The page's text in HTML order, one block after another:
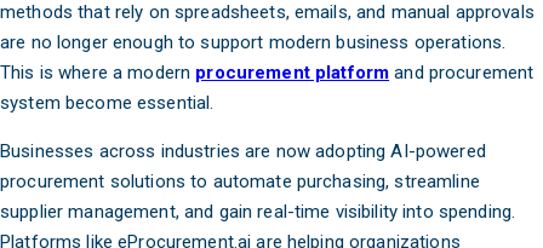
methods that rely on spreadsheets, emails, and manual approvals
are no longer enough to support modern business operations.
This is where a modern procurement platform and procurement
system become essential.
Businesses across industries are now adopting AI-powered
procurement solutions to automate purchasing, streamline
supplier management, and gain real-time visibility into spending.
Platforms like eProcurement.ai are helping organizations